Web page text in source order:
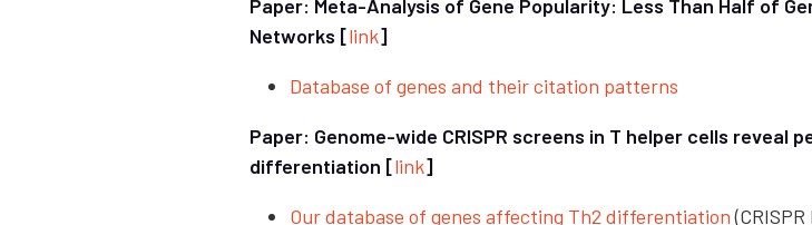
Paper: Meta-Analysis of Gene Popularity: Less Than Half of
Networks [link]
Database of genes and their citation patterns
Paper: Genome-wide CRISPR screens in T helper cells
differentiation [link]
Our database of genes affecting Th2 differentiation